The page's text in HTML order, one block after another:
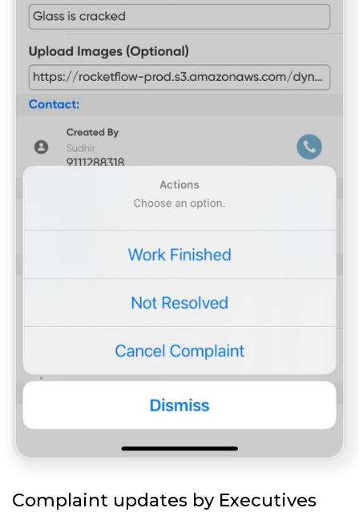
Complaint updates by Executives